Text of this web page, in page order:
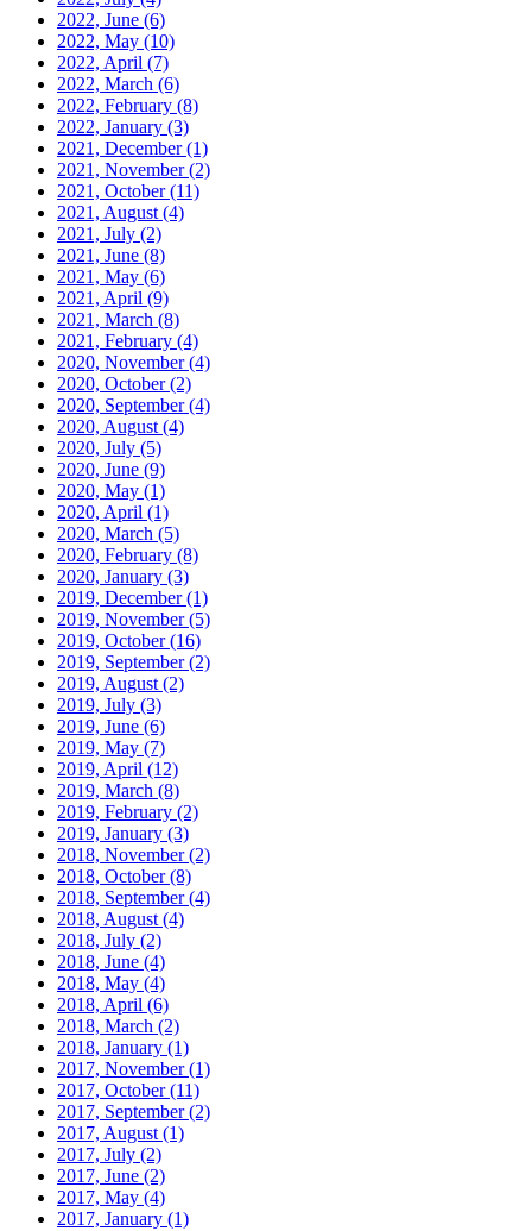
2022, June (6)
2022, May (10)
2022, April (7)
2022, March (6)
2022, February (8)
2022, January (3)
2021, December(1)
2021, November(2)
2021, October(11)
2021, August (4)
2021, July (2)
2021, June (8)
2021, May (6)
2021, April (9)
2021, March (8)
2021, February (4)
2020, November(4)
2020, October(2)
2020, September(4)
2020, August (4)
2020, July (5)
2020, June (9)
2020, May (1)
2020, April (1)
2020, March (5)
2020, February (8)
2020, January (3)
2019, December(1)
2019, November(5)
2019, October(16)
2019, September(2)
2019, August (2)
2019, July (3)
2019, June (6)
2019, May (7)
2019, April (12)
2019, March (8)
2019, February (2)
2019, January (3)
2018, November(2)
2018, October(8)
2018, September(4)
2018, August (4)
2018, July (2)
2018, June (4)
2018, May (4)
2018, April (6)
2018, March (2)
2018, January (1)
2017, November(1)
2017, October(11)
2017, September(2)
2017, August (1)
2017, July (2)
2017, June (2)
2017, May (4)
2017, January (1)